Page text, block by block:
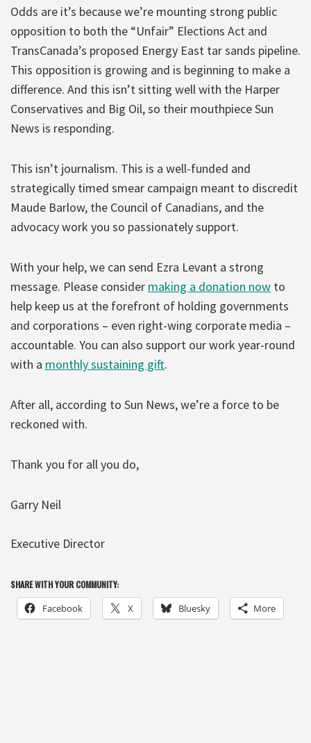
Odds are it’s because we’re mounting strong public
opposition to both the “Unfair” Elections Act and
TransCanada’s proposed Energy East tar sands pipeline.
This opposition is growing and is beginning to make a
difference. And this isn’t sitting well with the Harper
Conservatives and Big Oil, so their mouthpiece Sun
News is responding.
This isn’t journalism. This is a well-funded and
strategically timed smear campaign meant to discredit
Maude Barlow, the Council of Canadians, and the
advocacy work you so passionately support.
With your help, we can send Ezra Levant a strong
message. Please consider making a donation now to
help keep us at the forefront of holding governments
and corporations – even right-wing corporate media –
accountable. You can also support our work year-round
with a monthly sustaining gift.
After all, according to Sun News, we’re a force to be
reckoned with.
Thank you for all you do,
Garry Neil
Executive Director
SHARE WITH YOUR COMMUNITY:
Facebook X Bluesky More